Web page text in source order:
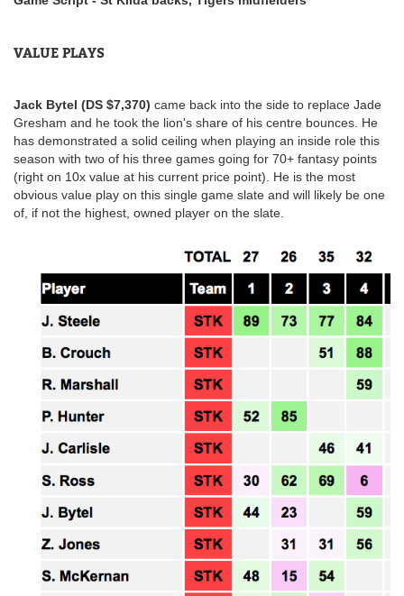
VALUE PLAYS
Jack Bytel (DS $7,370) came back into the side to replace Jade
Gresham and he took the lion's share of his centre bounces. He
has demonstrated a solid ceiling when playing an inside role this
season with two of his three games going for 70+ fantasy points
(right on 10x value at his current price point). He is the most
obvious value play on this single game slate and will likely be one
of, if not the highest, owned player on the slate.